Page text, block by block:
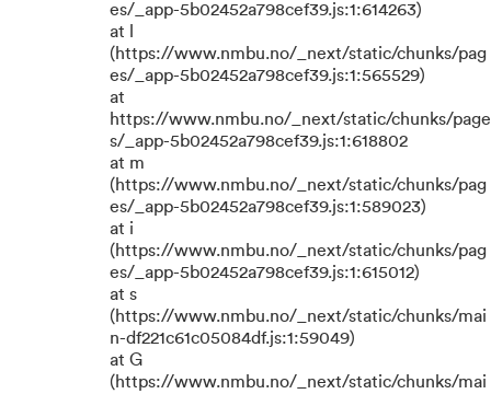
es/_app-5b02452a798cef39.js:1:614263)
at l
(https://www.nmbu.no/_next/static/chunks/pag
es/_app-5b02452a798cef39.js:1:565529)
at
https://www.nmbu.no/_next/static/chunks/page
s/_app-5b02452a798cef39.js:1:618802
at m
(https://www.nmbu.no/_next/static/chunks/pag
es/_app-5b02452a798cef39.js:1:589023)
at i
(https://www.nmbu.no/_next/static/chunks/pag
es/_app-5b02452a798cef39.js:1:615012)
at s
(https://www.nmbu.no/_next/static/chunks/mai
n-df221c61c05084df.js:1:59049)
at G
(https://www.nmbu.no/_next/static/chunks/mai